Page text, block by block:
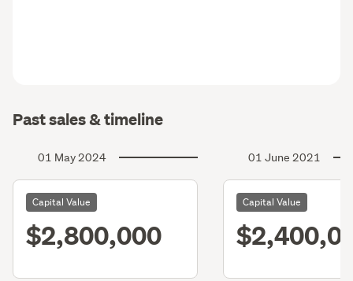
Past sales & timeline
01 May 2024
Capital Value
$2,800,000
01 June 2021
Capital Value